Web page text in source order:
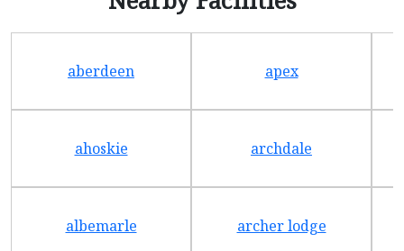
aberdeen apex
ahoskie archdale
albemarle archer lodge